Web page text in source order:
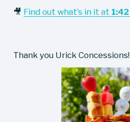
🎥 Find out what’s in it at 1:42
Thank you Urick Concessions!